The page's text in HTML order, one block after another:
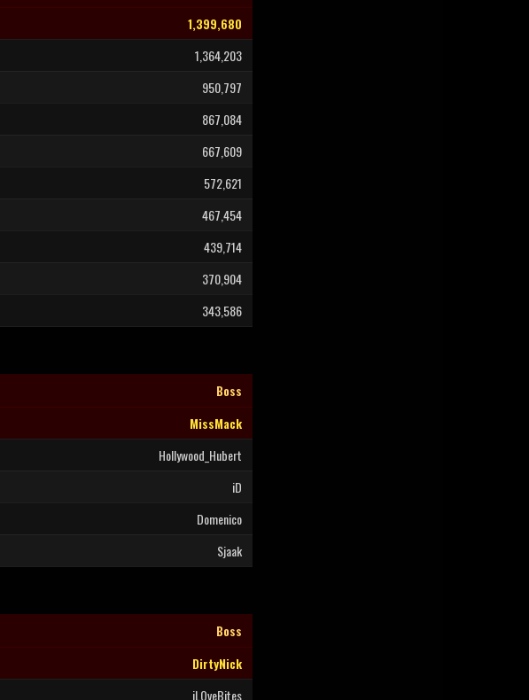
1,399,680
1,364,203
950,797
867,084
667,609
572,621
467,454
439,714
370,904
343,586
Boss
MissMack
Hollywood_Hubert
iD
Domenico
Sjaak
Boss
DirtyNick
iLOveBites